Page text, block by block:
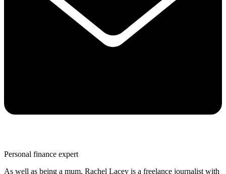
Personal finance expert
As well as being a mum, Rachel Lacey is a freelance journalist with